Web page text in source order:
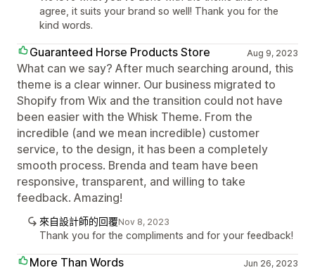
agree, it suits your brand so well! Thank you for the
kind words.
Guaranteed Horse Products Store Aug 9, 2023
What can we say? After much searching around, this
theme is a clear winner. Our business migrated to
Shopify from Wix and the transition could not have
been easier with the Whisk Theme. From the
incredible (and we mean incredible) customer
service, to the design, it has been a completely
smooth process. Brenda and team have been
responsive, transparent, and willing to take
feedback. Amazing!
來自設計師的回覆Nov 8, 2023
Thank you for the compliments and for your feedback!
More Than Words Jun 26, 2023